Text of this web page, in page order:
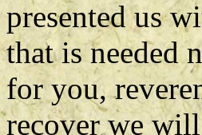
presented us
that is needed
for you,
recover we